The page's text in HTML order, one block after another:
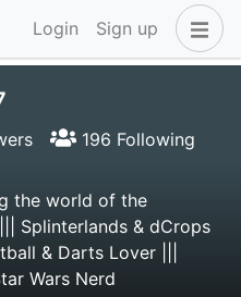
Login Sign up
196 Following
the world of the
Splinterlands & dCrops
& Darts Lover |||
Wars Nerd